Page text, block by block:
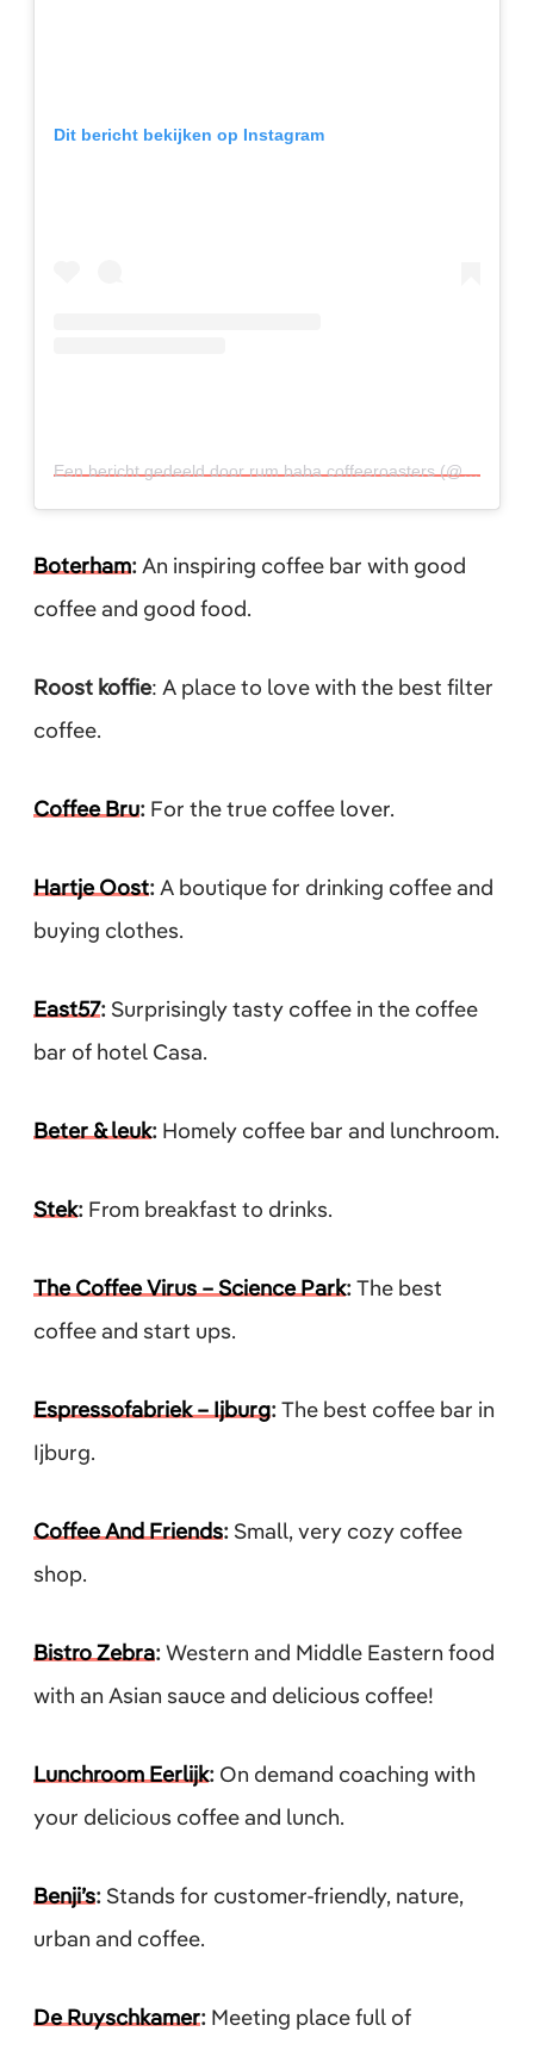
Dit bericht bekijken op Instagram
Een bericht gedeeld door rum baba coffeeroasters (@rumbaba33)
Boterham:An inspiring coffee bar with good
coffee and good food.
Roost koffie: A place to love with the best filter
coffee.
Coffee Bru: For the true coffee lover.
Hartje Oost:A boutique for drinking coffee and
buying clothes.
East57: Surprisingly tasty coffee in the coffee
bar of hotel Casa.
Beter & leuk: Homely coffee bar and lunchroom.
Stek: From breakfast to drinks.
The Coffee Virus – Science Park:The best
coffee and start ups.
Espressofabriek – Ijburg:The best coffee bar in
Ijburg.
Coffee And Friends: Small, very cozy coffee
shop.
Bistro Zebra:Western and Middle Eastern food
with an Asian sauce and delicious coffee!
Lunchroom Eerlijk: On demand coaching with
your delicious coffee and lunch.
Benji’s: Stands for customer-friendly, nature,
urban and coffee.
De Ruyschkamer: Meeting place full of